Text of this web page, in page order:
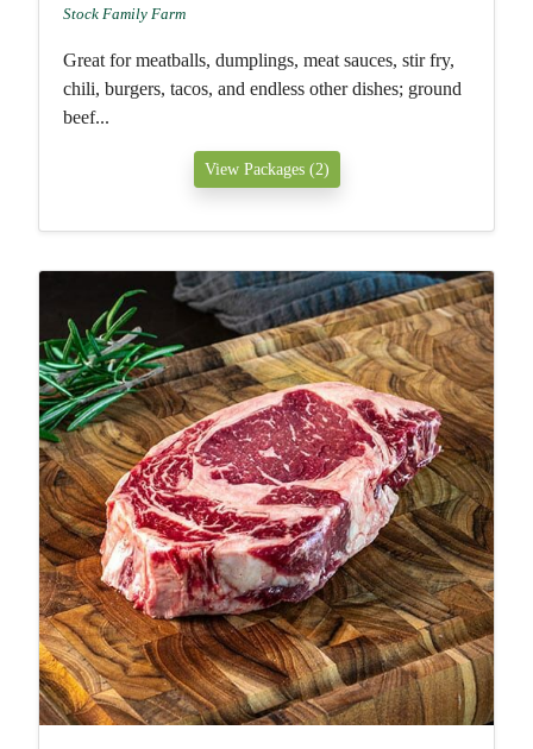
Stock Family Farm
Great for meatballs, dumplings, meat sauces, stir fry,
chili, burgers, tacos, and endless other dishes; ground
beef...
View Packages (2)